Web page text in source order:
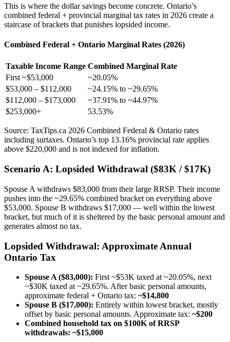
This is where the dollar savings become concrete. Ontario’s
combined federal + provincial marginal tax rates in 2026 create a
staircase of brackets that punishes lopsided income.
Combined Federal + Ontario Marginal Rates (2026)
Taxable Income Range Combined Marginal Rate
First ~$53,000
~20.05%
$53,000 – $112,000
~24.15% to ~29.65%
$112,000 – $173,000
~37.91% to ~44.97%
$253,000+
53.53%
Source: TaxTips.ca 2026 Combined Federal & Ontario rates
including surtaxes. Ontario’s top 13.16% provincial rate applies
above $220,000 and is not indexed for inflation.
Scenario A: Lopsided Withdrawal ($83K / $17K)
Spouse A withdraws $83,000 from their large RRSP. Their income
pushes into the ~29.65% combined bracket on everything above
$53,000. Spouse B withdraws $17,000 — well within the lowest
bracket, but much of it is sheltered by the basic personal amount and
generates almost no tax.
Lopsided Withdrawal: Approximate Annual
Ontario Tax
Spouse A ($83,000): First ~$53K taxed at ~20.05%, next
~$30K taxed at ~29.65%. After basic personal amounts,
approximate federal + Ontario tax: ~$14,800
Spouse B ($17,000): Entirely within lowest bracket, mostly
offset by basic personal amounts. Approximate tax: ~$200
Combined household tax on $100K of RRSP
withdrawals: ~$15,000